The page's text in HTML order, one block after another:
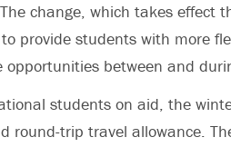
change, which takes effect
provide students with more
opportunities between and
students on aid, the
round-trip travel allowance.